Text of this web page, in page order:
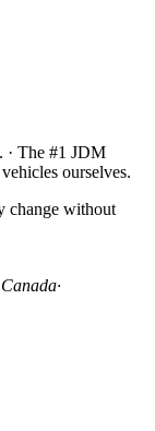
The #1 JDM
ourselves.
change without
·